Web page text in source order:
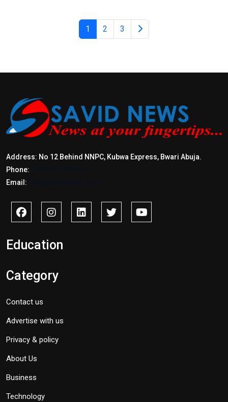
1 2 3
Address: No 12 Behind NNPC, Kubwa Express, Bwari Abuja.
Phone:
Email:
Education
Category
Contact us
Advertise with us
Privacy & policy
About Us
Business
Technology